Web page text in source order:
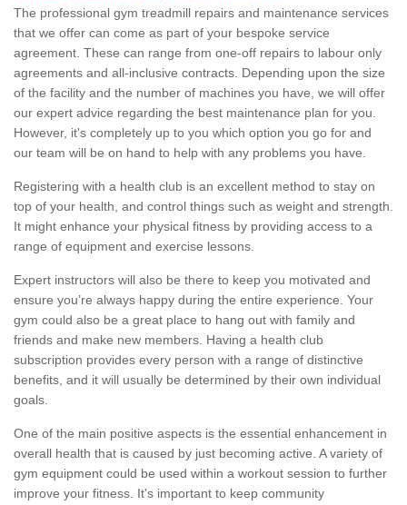
The professional gym treadmill repairs and maintenance services
that we offer can come as part of your bespoke service
agreement. These can range from one-off repairs to labour only
agreements and all-inclusive contracts. Depending upon the size
of the facility and the number of machines you have, we will offer
our expert advice regarding the best maintenance plan for you.
However, it's completely up to you which option you go for and
our team will be on hand to help with any problems you have.
Registering with a health club is an excellent method to stay on
top of your health, and control things such as weight and strength.
It might enhance your physical fitness by providing access to a
range of equipment and exercise lessons.
Expert instructors will also be there to keep you motivated and
ensure you’re always happy during the entire experience. Your
gym could also be a great place to hang out with family and
friends and make new members. Having a health club
subscription provides every person with a range of distinctive
benefits, and it will usually be determined by their own individual
goals.
One of the main positive aspects is the essential enhancement in
overall health that is caused by just becoming active. A variety of
gym equipment could be used within a workout session to further
improve your fitness. It's important to keep community